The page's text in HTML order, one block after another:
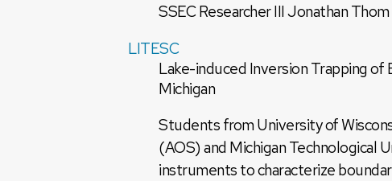
SSEC Researcher III Jonathan
LITESC
Lake-induced Inversion Trapping of
Michigan
Students from University of
(AOS) and Michigan Technological
instruments to characterize